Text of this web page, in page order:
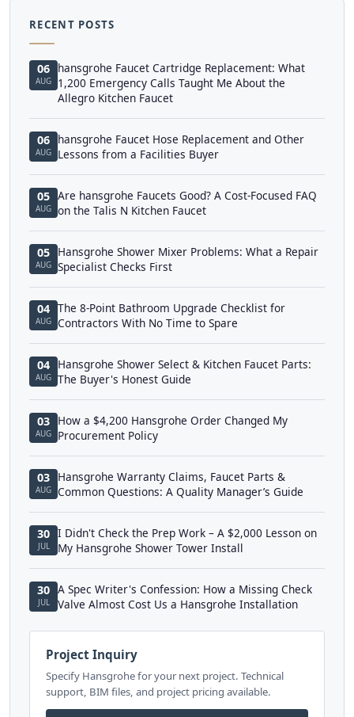
RECENT POSTS
06
AUG
hansgrohe Faucet Cartridge Replacement: What
1,200 Emergency Calls Taught Me About the
Allegro Kitchen Faucet
06
AUG
hansgrohe Faucet Hose Replacement and Other
Lessons from a Facilities Buyer
05
AUG
Are hansgrohe Faucets Good? A Cost-Focused FAQ
on the Talis N Kitchen Faucet
05
AUG
Hansgrohe Shower Mixer Problems: What a Repair
Specialist Checks First
04
AUG
The 8-Point Bathroom Upgrade Checklist for
Contractors With No Time to Spare
04
AUG
Hansgrohe Shower Select & Kitchen Faucet Parts:
The Buyer's Honest Guide
03
AUG
How a $4,200 Hansgrohe Order Changed My
Procurement Policy
03
AUG
Hansgrohe Warranty Claims, Faucet Parts &
Common Questions: A Quality Manager’s Guide
30
JUL
I Didn't Check the Prep Work – A $2,000 Lesson on
My Hansgrohe Shower Tower Install
30
JUL
A Spec Writer's Confession: How a Missing Check
Valve Almost Cost Us a Hansgrohe Installation
Project Inquiry
Specify Hansgrohe for your next project. Technical
support, BIM files, and project pricing available.